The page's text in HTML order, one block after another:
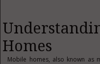
Homes
Mobile homes, also known as